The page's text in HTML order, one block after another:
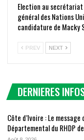
Election au secrétariat
général des Nations
candidature de Macky
PREV NEXT
DERNIERES
Côte d’Ivoire : Le
Départemental du RHDP